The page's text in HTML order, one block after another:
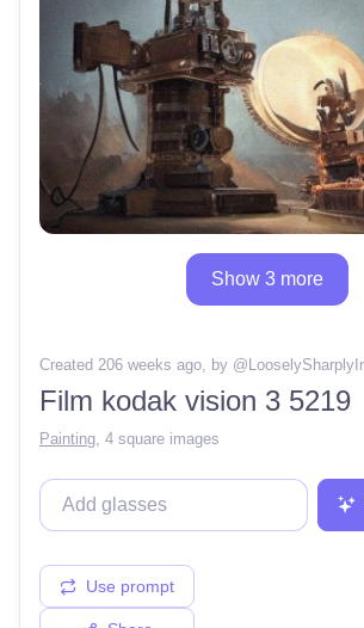
Show 3 more
Created 206 weeks ago, by @
Film kodak vision 3 5219
Painting 4 square images
Use prompt